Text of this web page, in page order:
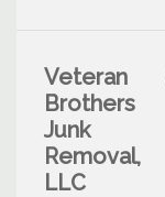
Veteran
Brothers
Junk
Removal,
LLC